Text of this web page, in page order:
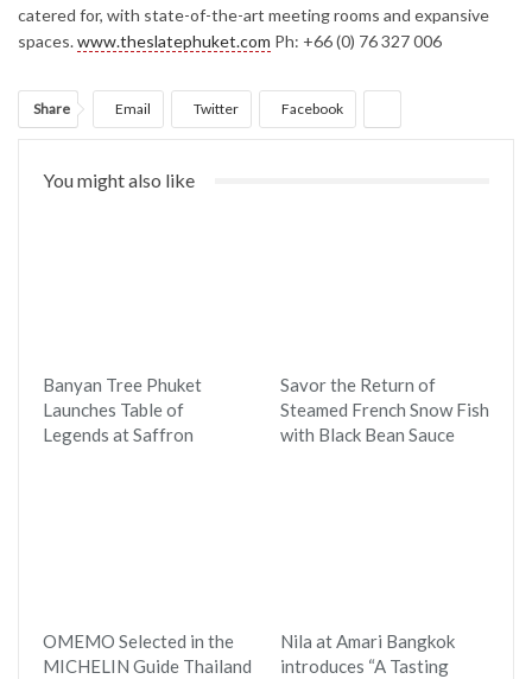
catered for, with state-of-the-art meeting rooms and expansive
spaces.www.theslatephuket.com Ph: +66 (0) 76 327 006
Share Email Twitter Facebook
You might also like
Banyan Tree Phuket
Launches Table of
Legends at Saffron
Savor the Return of
Steamed French Snow Fish
with Black Bean Sauce
OMEMO Selected in the
MICHELIN Guide Thailand
Nila at Amari Bangkok
introduces “A Tasting